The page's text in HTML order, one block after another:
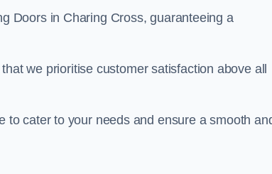
Doors in Charing Cross, guaranteeing a
we prioritise customer satisfaction above all
to cater to your needs and ensure a smooth